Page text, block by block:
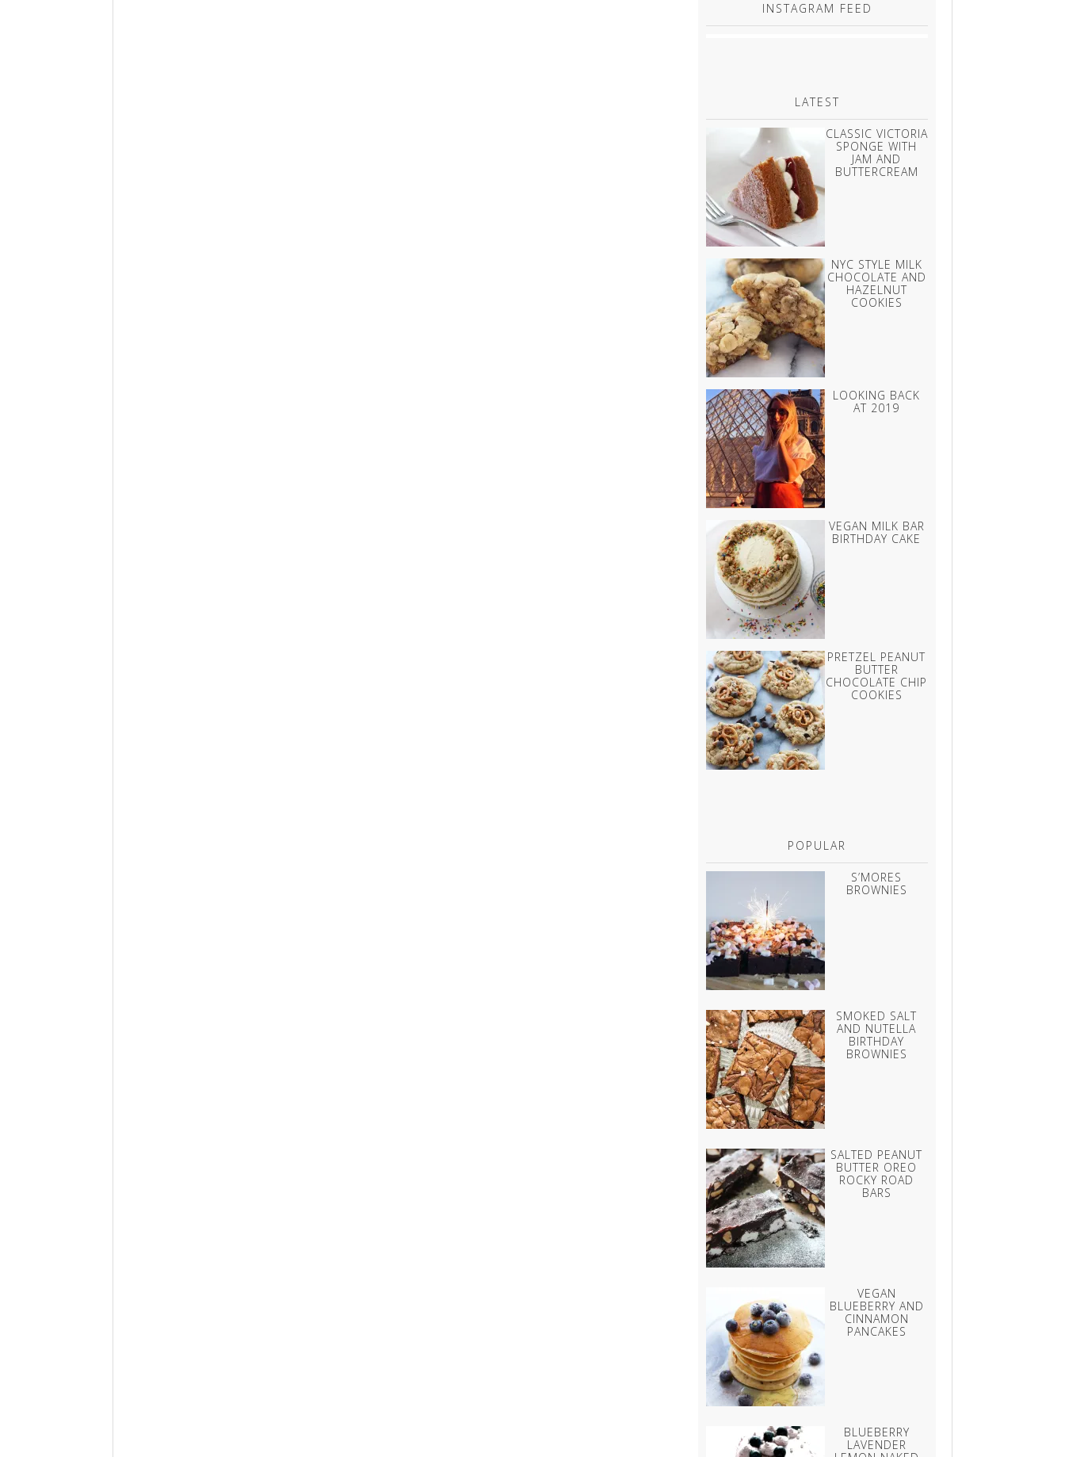
INSTAGRAM FEED
LATEST
CLASSIC VICTORIA
SPONGE WITH
JAM AND
BUTTERCREAM
NYC STYLE MILK
CHOCOLATE AND
HAZELNUT
COOKIES
LOOKING BACK
AT 2019
VEGAN MILK BAR
BIRTHDAY CAKE
PRETZEL PEANUT
BUTTER
CHOCOLATE CHIP
COOKIES
POPULAR
S’MORES
BROWNIES
SMOKED SALT
AND NUTELLA
BIRTHDAY
BROWNIES
SALTED PEANUT
BUTTER OREO
ROCKY ROAD
BARS
VEGAN
BLUEBERRY AND
CINNAMON
PANCAKES
BLUEBERRY
LAVENDER